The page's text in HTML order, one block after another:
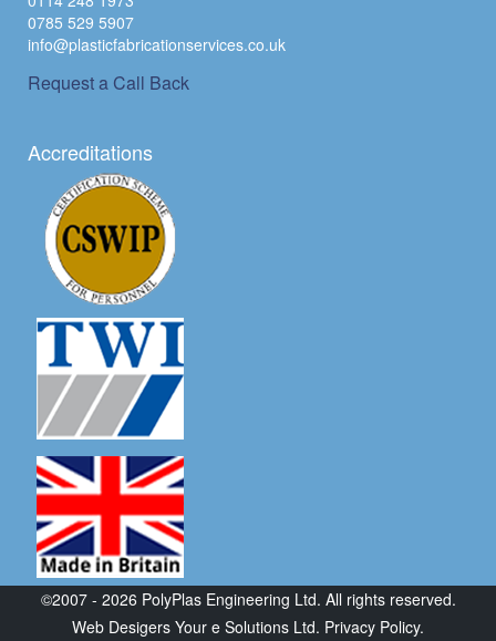
0785 529 5907
info@plasticfabricationservices.co.uk
Request a Call Back
Accreditations
©2007 - 2026 PolyPlas Engineering Ltd. All rights reserved.
Web Desigers Your e Solutions Ltd. Privacy Policy.